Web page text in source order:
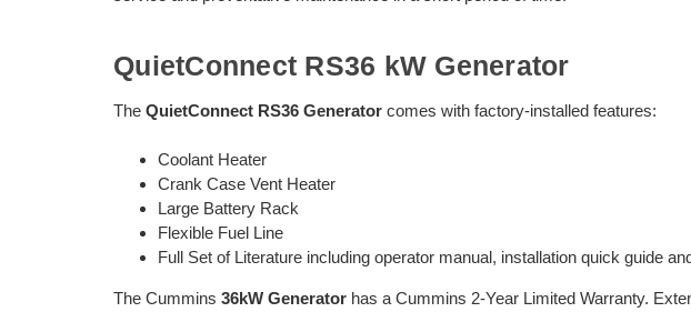
QuietConnect RS36 kW Generator
The QuietConnect RS36 Generator comes with factory-installed features:
Coolant Heater
Crank Case Vent Heater
Large Battery Rack
Flexible Fuel Line
Full Set of Literature including operator manual, installation quick guide
The Cummins 36kW Generator has a Cummins 2-Year Limited Warranty.